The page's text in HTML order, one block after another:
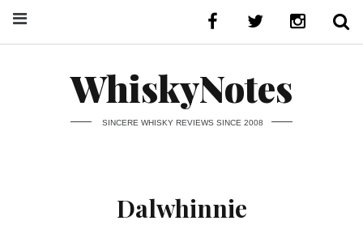
WhiskyNotes
SINCERE WHISKY REVIEWS SINCE 2008
Dalwhinnie